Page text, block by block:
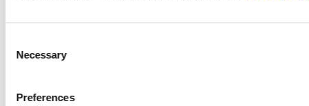
Selection
Necessary
Preferences